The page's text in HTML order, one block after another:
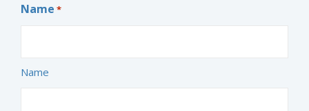
Name *
Name